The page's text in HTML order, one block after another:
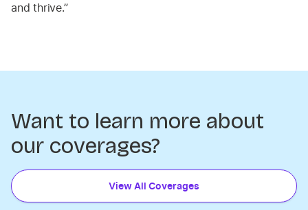
and thrive.”
Want to learn more about
our coverages?
View All Coverages